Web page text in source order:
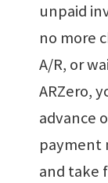
unpaid
no more
A/R, or
ARZero,
advance
payment
and take